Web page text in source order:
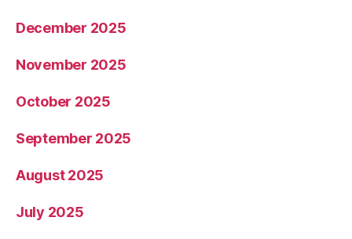
December 2025
November 2025
October 2025
September 2025
August 2025
July 2025